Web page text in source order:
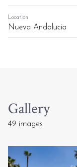
Location
Nueva Andalucia
Gallery
49 images